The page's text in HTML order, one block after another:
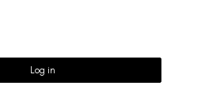
Log in